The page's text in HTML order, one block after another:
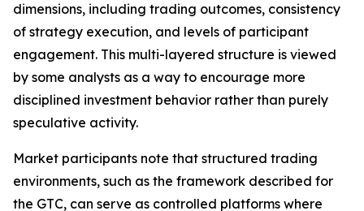
dimensions, including trading outcomes, consistency
of strategy execution, and levels of participant
engagement. This multi-layered structure is viewed
by some analysts as a way to encourage more
disciplined investment behavior rather than purely
speculative activity.
Market participants note that structured trading
environments, such as the framework described for
the GTC, can serve as controlled platforms where